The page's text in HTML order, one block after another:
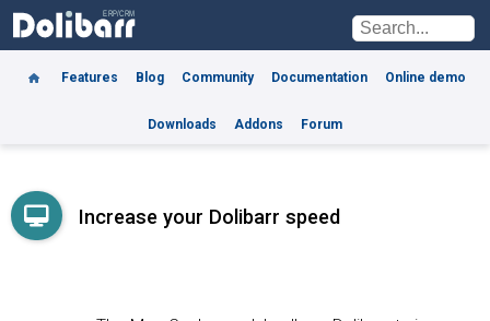
Features Blog Community Documentation Online demo
Downloads Addons Forum
Increase your Dolibarr speed